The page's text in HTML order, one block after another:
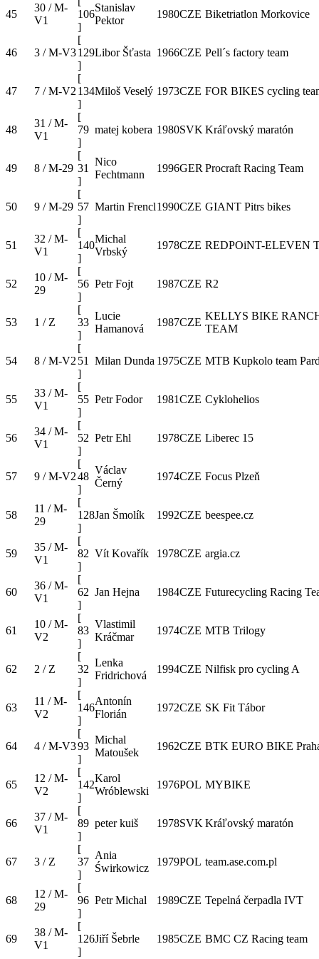
45
30 / M-
V1
106
]
Stanislav
Pektor
1980CZE Biketriatlon Morkovice
46 3 / M-V3
[
129
]
Libor Šťasta 1966CZE Pell´s factory team
47 7 / M-V2
[
134
]
Miloš Veselý 1973CZE FOR BIKES cycling
48
31 / M-
V1
[
79
]
matej kobera 1980SVK Kráľovský maratón
49 8 / M-29
[
31
]
Nico
Fechtmann
1996GER Procraft Racing Team
50 9 / M-29
[
57
]
Martin Frencl1990CZE GIANT Pitrs bikes
51
32 / M-
V1
[
140
]
Michal
Vrbský
1978CZE REDPOiNT-ELEVEN
52
10 / M-
29
[
56
]
Petr Fojt 1987CZE R2
53 1 / Z
[
33
]
Lucie
Hamanová
1987CZE
KELLYS BIKE
TEAM
54 8 / M-V2
[
51
]
Milan Dunda 1975CZE MTB Kupkolo team
55
33 / M-
V1
[
55
]
Petr Fodor 1981CZE Cyklohelios
56
34 / M-
V1
[
52
]
Petr Ehl 1978CZE Liberec 15
57 9 / M-V2
[
48
]
Václav
Černý
1974CZE Focus Plzeň
58
11 / M-
29
[
128
]
Jan Šmolík 1992CZE beespee.cz
59
35 / M-
V1
[
82
]
Vít Kovařík 1978CZE argia.cz
60
36 / M-
V1
[
62
]
Jan Hejna 1984CZE Futurecycling Racing
61
10 / M-
V2
[
83
]
Vlastimil
Kráčmar
1974CZE MTB Trilogy
62 2 / Z
[
32
]
Lenka
Fridrichová
1994CZE Nilfisk pro cycling A
63
11 / M-
V2
[
146
]
Antonín
Florián
1972CZE SK Fit Tábor
64 4 / M-V3
[
93
]
Michal
Matoušek
1962CZE BTK EURO BIKE
65
12 / M-
V2
[
142
]
Karol
Wróblewski
1976POL MYBIKE
66
37 / M-
V1
[
89
]
peter kuiš 1978SVK Kráľovský maratón
67 3 / Z
[
37
]
Ania
Świrkowicz
1979POL team.ase.com.pl
68
12 / M-
29
[
96
]
Petr Michal 1989CZE Tepelná čerpadla IVT
69
38 / M-
V1
[
126
]
Jiří Šebrle 1985CZE BMC CZ Racing team